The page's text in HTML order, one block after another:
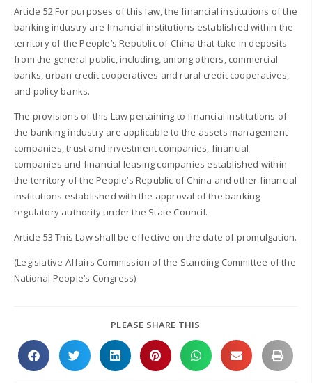
Article 52 For purposes of this law, the financial institutions of the
banking industry are financial institutions established within the
territory of the People’s Republic of China that take in deposits
from the general public, including, among others, commercial
banks, urban credit cooperatives and rural credit cooperatives,
and policy banks.
The provisions of this Law pertaining to financial institutions of
the banking industry are applicable to the assets management
companies, trust and investment companies, financial
companies and financial leasing companies established within
the territory of the People’s Republic of China and other financial
institutions established with the approval of the banking
regulatory authority under the State Council.
Article 53 This Law shall be effective on the date of promulgation.
(Legislative Affairs Commission of the Standing Committee of the
National People’s Congress)
PLEASE SHARE THIS